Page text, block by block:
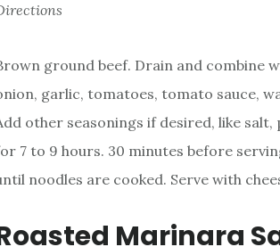
ground beef. Drain and combine
garlic, tomatoes, tomato sauce,
other seasonings if desired, like
7 to 9 hours. 30 minutes before
noodles are cooked. Serve with
Marinara